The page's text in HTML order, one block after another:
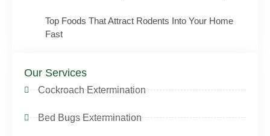
Top Foods That Attract Rodents Into Your Home
Fast
Our Services
Cockroach Extermination
Bed Bugs Extermination